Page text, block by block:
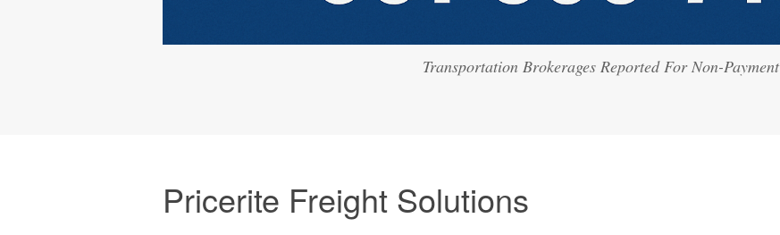
Transportation Brokerages Reported For Non-Payment
Pricerite Freight Solutions